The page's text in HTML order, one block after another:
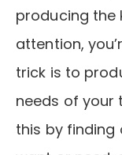
producing
attention,
trick is to
needs of your
this by